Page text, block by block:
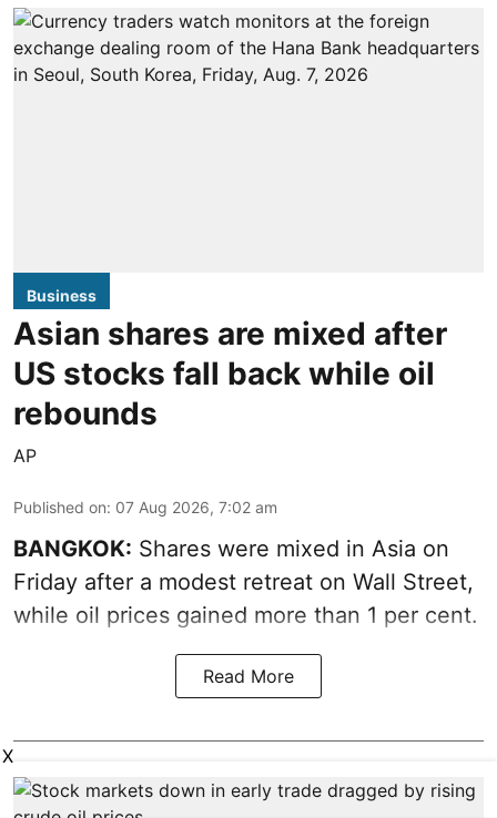
Business
Asian shares are mixed after
US stocks fall back while oil
rebounds
AP
Published on: 07 Aug 2026, 7:02 am
BANGKOK: Shares were mixed in Asia on
Friday after a modest retreat on Wall Street,
while oil prices gained more than 1 per cent.
Read More
X